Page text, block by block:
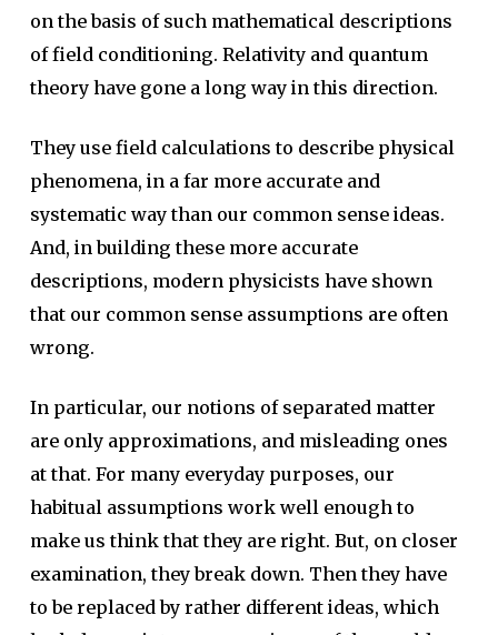
on the basis of such mathematical descriptions
of field conditioning. Relativity and quantum
theory have gone a long way in this direction.
They use field calculations to describe physical
phenomena, in a far more accurate and
systematic way than our common sense ideas.
And, in building these more accurate
descriptions, modern physicists have shown
that our common sense assumptions are often
wrong.
In particular, our notions of separated matter
are only approximations, and misleading ones
at that. For many everyday purposes, our
habitual assumptions work well enough to
make us think that they are right. But, on closer
examination, they break down. Then they have
to be replaced by rather different ideas, which